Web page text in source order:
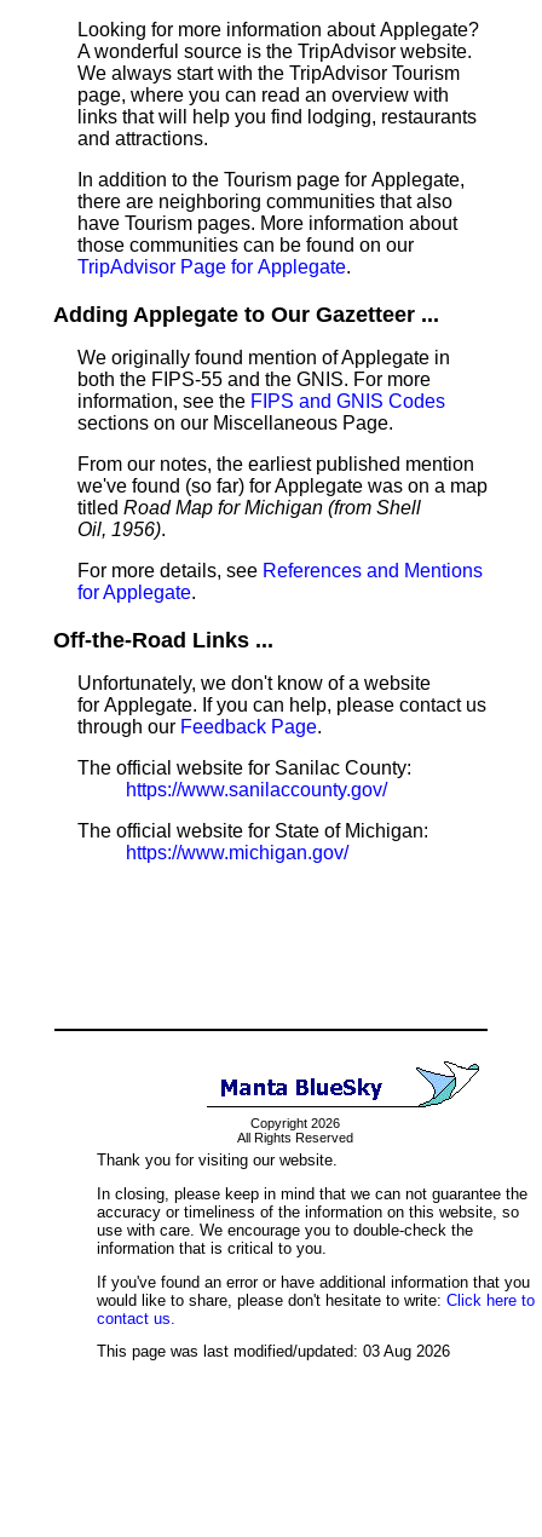
Looking for more information about Applegate?
A wonderful source is the TripAdvisor website.
We always start with the TripAdvisor Tourism
page, where you can read an overview with
links that will help you find lodging, restaurants
and attractions.
In addition to the Tourism page for Applegate,
there are neighboring communities that also
have Tourism pages. More information about
those communities can be found on our
TripAdvisor Page for Applegate.
Adding Applegate to Our Gazetteer ...
We originally found mention of Applegate in
both the FIPS-55 and the GNIS. For more
information, see the FIPS and GNIS Codes
sections on our Miscellaneous Page.
From our notes, the earliest published mention
we've found (so far) for Applegate was on a map
titled Road Map for Michigan (from Shell
Oil, 1956).
For more details, see References and Mentions
for Applegate.
Off-the-Road Links ...
Unfortunately, we don't know of a website
for Applegate. If you can help, please contact us
through our Feedback Page.
The official website for Sanilac County:
https://www.sanilaccounty.gov/
The official website for State of Michigan:
https://www.michigan.gov/
Copyright 2026
All Rights Reserved
Thank you for visiting our website.
In closing, please keep in mind that we can not guarantee the
accuracy or timeliness of the information on this website, so
use with care. We encourage you to double-check the
information that is critical to you.
If you've found an error or have additional information that you
would like to share, please don't hesitate to write: Click here to
contact us.
This page was last modified/updated: 03 Aug 2026